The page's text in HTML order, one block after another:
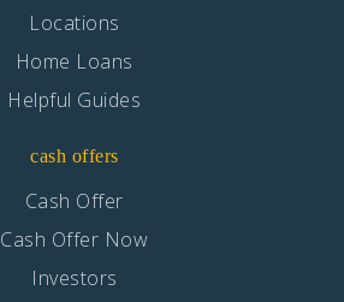
Locations
Home Loans
Helpful Guides
cash offers
Cash Offer
Cash Offer Now
Investors